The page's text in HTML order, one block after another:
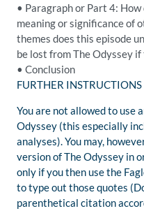
• Paragraph or Part 4:
meaning or significance of
themes does this episode
be lost fromThe Odyssey if
• Conclusion
FURTHER INSTRUCTIONS
You are not allowed to use
Odyssey (this especially
analyses). You may,
version ofTheOdyssey in
only if you then use the
to type out those quotes
parenthetical citation